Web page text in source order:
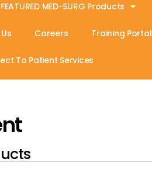
FEATURED MED-SURG Products
Careers Training Portal
To Patient Services